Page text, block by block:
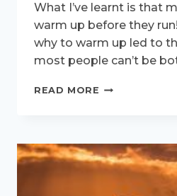
What I’ve learnt is that
warm up before they
why to warm up led to
most people can’t be
READ MORE WARM-